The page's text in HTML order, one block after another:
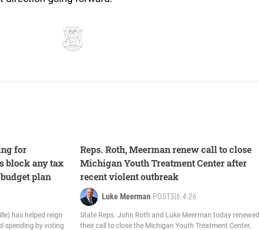
for
block any tax
plan
has helped reign
spending by voting
Reps. Roth, Meerman renew call to close
Michigan Youth Treatment Center after
recent violent outbreak
Luke Meerman POSTS|6.4.26
State Reps. John Roth and Luke Meerman today renewed
their call to close the Michigan Youth Treatment Center,